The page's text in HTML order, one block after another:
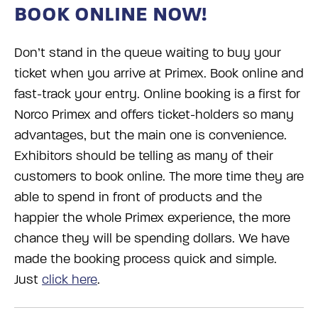
BOOK ONLINE NOW!
Don’t stand in the queue waiting to buy your
ticket when you arrive at Primex. Book online and
fast-track your entry. Online booking is a first for
Norco Primex and offers ticket-holders so many
advantages, but the main one is convenience.
Exhibitors should be telling as many of their
customers to book online. The more time they are
able to spend in front of products and the
happier the whole Primex experience, the more
chance they will be spending dollars. We have
made the booking process quick and simple.
Just click here.